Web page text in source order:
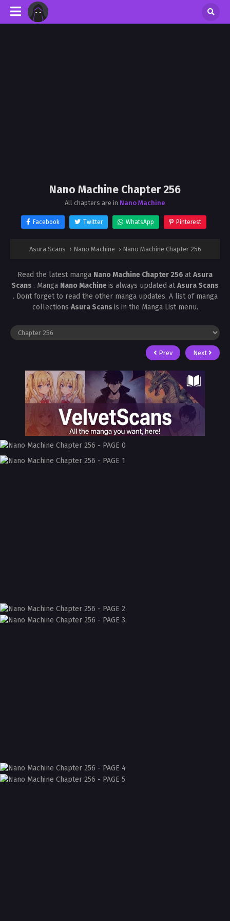
Nano Machine Chapter 256
All chapters are in Nano Machine
Facebook Twitter WhatsApp Pinterest
Asura Scans › Nano Machine › Nano Machine Chapter 256
Read the latest manga Nano Machine Chapter 256 atAsura
Scans . Manga Nano Machineis always updated atAsura Scans
. Dont forget to read the other manga updates. A list of manga
collections Asura Scans is in the Manga List menu.
Prev Next